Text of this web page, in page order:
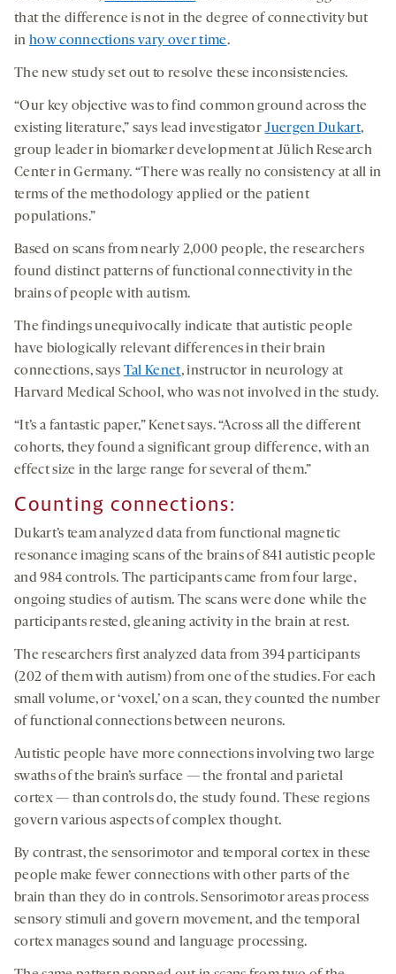
that the difference is not in the degree of connectivity but
in how connections vary over time.
The new study set out to resolve these inconsistencies.
“Our key objective was to find common ground across the
existing literature,” says lead investigatorJuergen Dukart,
group leader in biomarker development at Jülich Research
Center in Germany. “There was really no consistency at all in
terms of the methodology applied or the patient
populations.”
Based on scans from nearly 2,000 people, the researchers
found distinct patterns of functional connectivity in the
brains of people with autism.
The findings unequivocally indicate that autistic people
have biologically relevant differences in their brain
connections, says Tal Kenet, instructor in neurology at
Harvard Medical School, who was not involved in the study.
“It’s a fantastic paper,” Kenet says. “Across all the different
cohorts, they found a significant group difference, with an
effect size in the large range for several of them.”
Counting connections:
Dukart’s team analyzed data from functional magnetic
resonance imaging scans of the brains of 841 autistic people
and 984 controls. The participants came from four large,
ongoing studies of autism. The scans were done while the
participants rested, gleaning activity in the brain at rest.
The researchers first analyzed data from 394 participants
(202 of them with autism) from one of the studies. For each
small volume, or ‘voxel,’ on a scan, they counted the number
of functional connections between neurons.
Autistic people have more connections involving two large
swaths of the brain’s surface — the frontal and parietal
cortex — than controls do, the study found. These regions
govern various aspects of complex thought.
By contrast, the sensorimotor and temporal cortex in these
people make fewer connections with other parts of the
brain than they do in controls. Sensorimotor areas process
sensory stimuli and govern movement, and the temporal
cortex manages sound and language processing.